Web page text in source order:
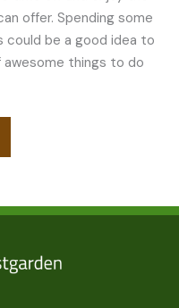
offer. Spending some
could be a good idea to
things to do